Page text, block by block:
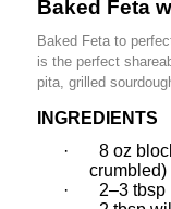
Baked Feta
Baked Feta to
is the perfect
pita, grilled
INGREDIENTS
·
8 oz
crumbled)
·
2–3 tbsp